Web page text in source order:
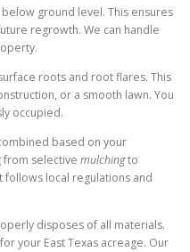
ground level. This ensures
regrowth. We can handle
roots and root flares. This
or a smooth lawn. You
occupied.
based on your
from selective mulchingto
local regulations and
disposes of all materials.
your East Texas acreage. Our